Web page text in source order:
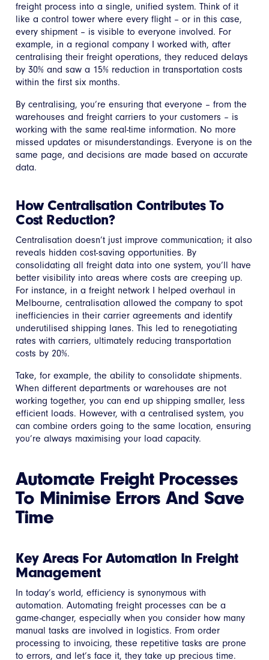
freight process into a single, unified system. Think of it
like a control tower where every flight – or in this case,
every shipment – is visible to everyone involved. For
example, in a regional company I worked with, after
centralising their freight operations, they reduced delays
by 30% and saw a 15% reduction in transportation costs
within the first six months.
By centralising, you’re ensuring that everyone – from the
warehouses and freight carriers to your customers – is
working with the same real-time information. No more
missed updates or misunderstandings. Everyone is on the
same page, and decisions are made based on accurate
data.
How Centralisation Contributes To
Cost Reduction?
Centralisation doesn’t just improve communication; it also
reveals hidden cost-saving opportunities. By
consolidating all freight data into one system, you’ll have
better visibility into areas where costs are creeping up.
For instance, in a freight network I helped overhaul in
Melbourne, centralisation allowed the company to spot
inefficiencies in their carrier agreements and identify
underutilised shipping lanes. This led to renegotiating
rates with carriers, ultimately reducing transportation
costs by 20%.
Take, for example, the ability to consolidate shipments.
When different departments or warehouses are not
working together, you can end up shipping smaller, less
efficient loads. However, with a centralised system, you
can combine orders going to the same location, ensuring
you’re always maximising your load capacity.
Automate Freight Processes
To Minimise Errors And Save
Time
Key Areas For Automation In Freight
Management
In today’s world, efficiency is synonymous with
automation. Automating freight processes can be a
game-changer, especially when you consider how many
manual tasks are involved in logistics. From order
processing to invoicing, these repetitive tasks are prone
to errors, and let’s face it, they take up precious time.